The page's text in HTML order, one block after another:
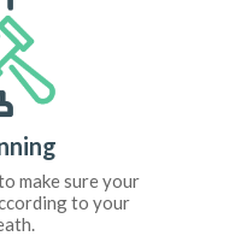
make sure your
to your